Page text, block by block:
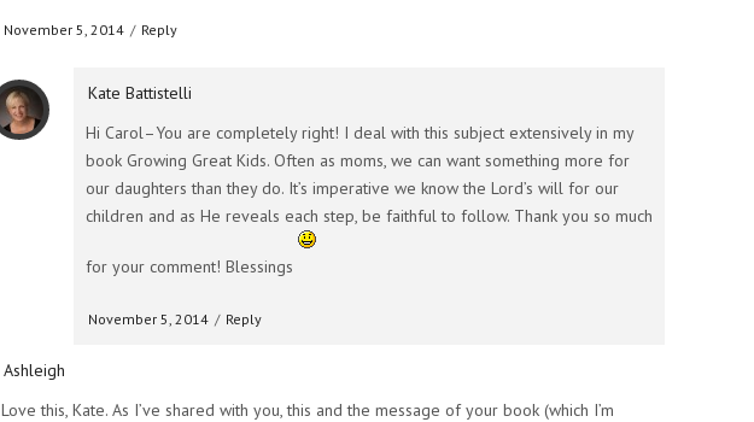
November 5, 2014 / Reply
Kate Battistelli
Hi Carol–You are completely right! I deal with this subject extensively in my
book Growing Great Kids. Often as moms, we can want something more for
our daughters than they do. It’s imperative we know the Lord’s will for our
children and as He reveals each step, be faithful to follow. Thank you so much
for your comment! Blessings
November 5, 2014 / Reply
Ashleigh
Love this, Kate. As I’ve shared with you, this and the message of your book (which I’m